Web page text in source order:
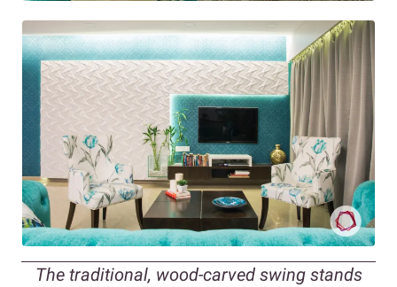
The traditional, wood-carved swing stands